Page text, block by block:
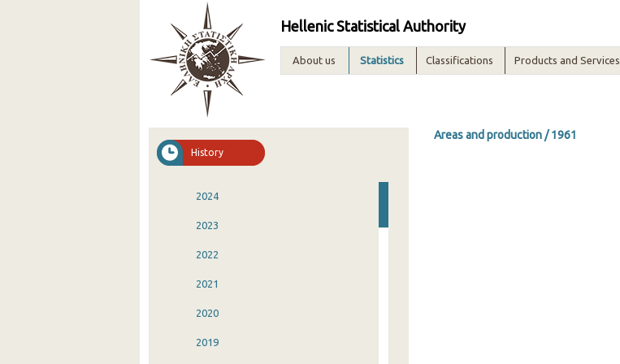
Hellenic Statistical Authority
About us Statistics Classifications Products and Services
History
2024
2023
2022
2021
2020
2019
Areas and production / 1961